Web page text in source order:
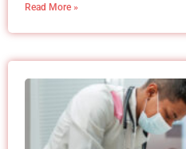
Read More »